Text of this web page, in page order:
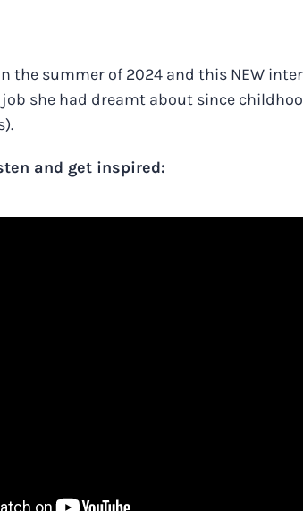
the summer of 2024 and this NEW
she had dreamt about since
and get inspired: